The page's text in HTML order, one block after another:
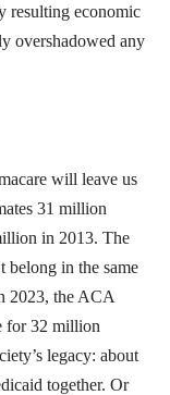
resulting economic
overshadowed any
will leave us
31 million
in 2013. The
belong in the same
2023, the ACA
for 32 million
legacy: about
together. Or